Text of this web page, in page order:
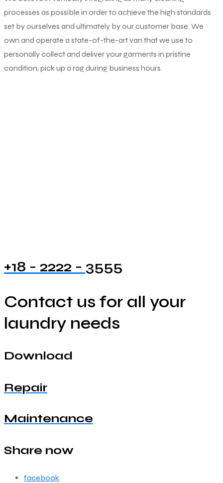
processes as possible in order to achieve the high standards
set by ourselves and ultimately by our customer base. We
own and operate a state-of-the-art van that we use to
personally collect and deliver your garments in pristine
condition, pick up a rag during business hours.
+18 - 2222 - 3555
Contact us for all your
laundry needs
Download
Repair
Maintenance
Share now
facebook